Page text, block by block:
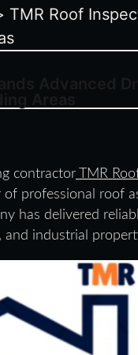
TMR Roof
contractor TMR
professional roof
has delivered
industrial